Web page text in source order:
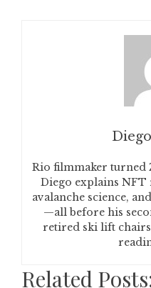
Rio filmmaker turned
Diego explains
avalanche science,
—all before his
retired ski lift
Related